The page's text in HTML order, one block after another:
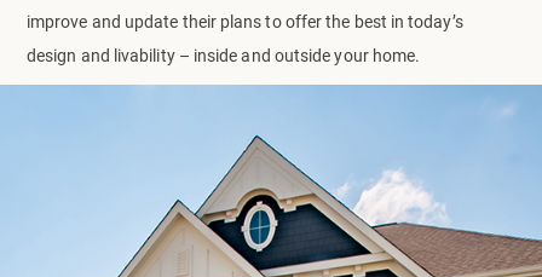
improve and update their plans to offer the best in today’s
design and livability – inside and outside your home.